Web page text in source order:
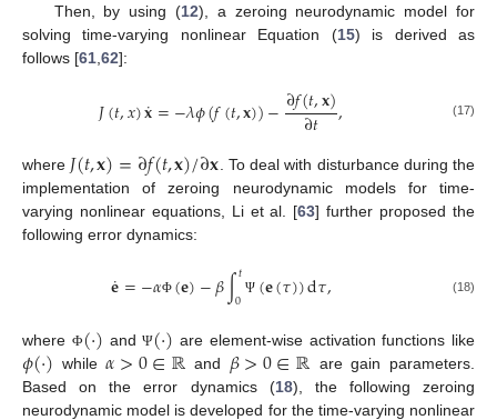
Then, by using (12), a zeroing neurodynamic model for
solving time-varying nonlinear Equation (15) is derived as
follows [61,62]:
𝐽(𝑡,𝑥)𝐱
˙=−𝜆𝜙(𝑓(𝑡,𝐱))−∂𝑓(𝑡,𝐱)
∂𝑡 , (17)
where 𝐽(𝑡,𝐱)=∂𝑓(𝑡,𝐱)/∂𝐱 . To deal with disturbance during the
implementation of zeroing neurodynamic models for time-
varying nonlinear equations, Li et al. [63] further proposed the
following error dynamics:
𝐞
˙=−𝛼Φ (𝐞)−𝛽∫𝑡
0 Ψ (𝐞(𝜏))d𝜏, (18)
where Φ(·) andΨ(·) are element-wise activation functions like
𝜙(·) while𝛼>0∈ℝ and 𝛽>0∈ℝ are gain parameters.
Based on the error dynamics (18), the following zeroing
neurodynamic model is developed for the time-varying nonlinear